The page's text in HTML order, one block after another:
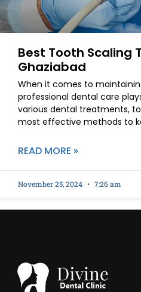
Best Tooth Scaling
Ghaziabad
When it comes to
professional dental care
various dental treatments,
most effective methods to
READ MORE »
November 25, 2024 7:26 am